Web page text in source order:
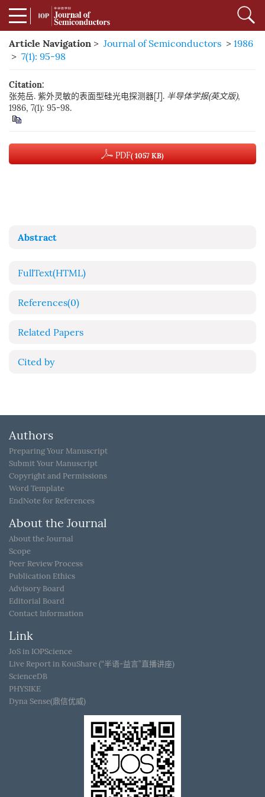
Article Navigation > Journal of Semiconductors > 1986
> 7(1): 95-98
Citation:
张苑岳. 紫外灵敏的表面型硅光电探测器[J]. 半导体学报(英文版),
1986, 7(1): 95-98.
PDF( 1057 KB)
Abstract
FullText(HTML)
References(0)
Related Papers
Cited by
Authors
Preparing Your Manuscript
Submit Your Manuscript
Copyright and Permissions
Word Template
EndNote for References
About the Journal
About the Journal
Scope
Peer Review Process
Publication Ethics
Advisory Board
Editorial Board
Contact Information
Link
JoS in IOPScience
Live Report in KouShare (“半语-益言”直播讲座)
ScienceDB
PHYSIKE
Dyna Sense(鼎信优威)